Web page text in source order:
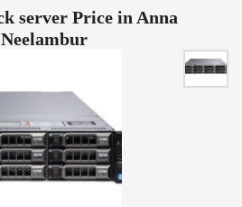
server Price in Anna